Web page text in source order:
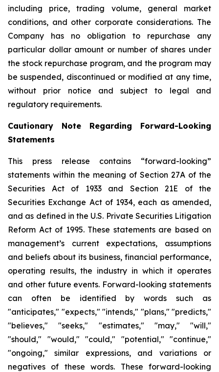
including price, trading volume, general market
conditions, and other corporate considerations. The
Company has no obligation to repurchase any
particular dollar amount or number of shares under
the stock repurchase program, and the program may
be suspended, discontinued or modified at any time,
without prior notice and subject to legal and
regulatory requirements.
Cautionary Note Regarding Forward-Looking
Statements
This press release contains “forward-looking”
statements within the meaning of Section 27A of the
Securities Act of 1933 and Section 21E of the
Securities Exchange Act of 1934, each as amended,
and as defined in the U.S. Private Securities Litigation
Reform Act of 1995. These statements are based on
management’s current expectations, assumptions
and beliefs about its business, financial performance,
operating results, the industry in which it operates
and other future events. Forward-looking statements
can often be identified by words such as
"anticipates," "expects," "intends," "plans," "predicts,"
"believes," "seeks," "estimates," "may," "will,"
"should," "would," "could," "potential," "continue,"
"ongoing," similar expressions, and variations or
negatives of these words. These forward-looking